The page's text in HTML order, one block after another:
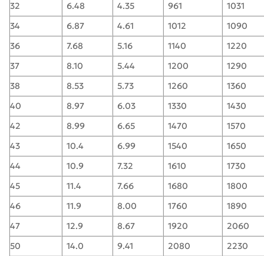
32
6.48 4.35 961
1031
34
6.87 4.61 1012
1090
36
7.68 5.16 1140
1220
37
8.10 5.44 1200
1290
38
8.53 5.73 1260
1360
40
8.97 6.03 1330
1430
42
8.99 6.65 1470
1570
43
10.4 6.99 1540
1650
44
10.9 7.32 1610
1730
45
11.4 7.66 1680
1800
46
11.9 8.00 1760
1890
47
12.9 8.67 1920
2060
50
14.0 9.41 2080
2230